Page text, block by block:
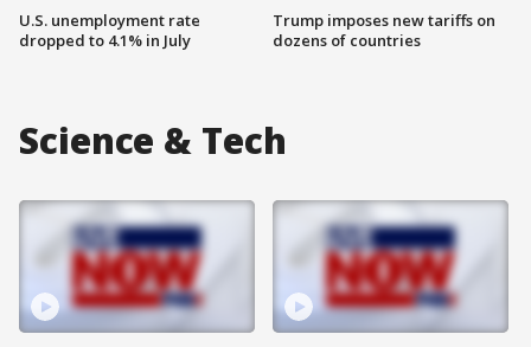
U.S. unemployment rate
dropped to 4.1% in July
Trump imposes new tariffs on
dozens of countries
Science & Tech